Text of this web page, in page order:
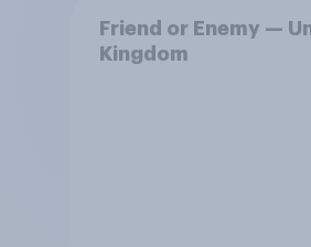
Friend or Enemy —
Kingdom